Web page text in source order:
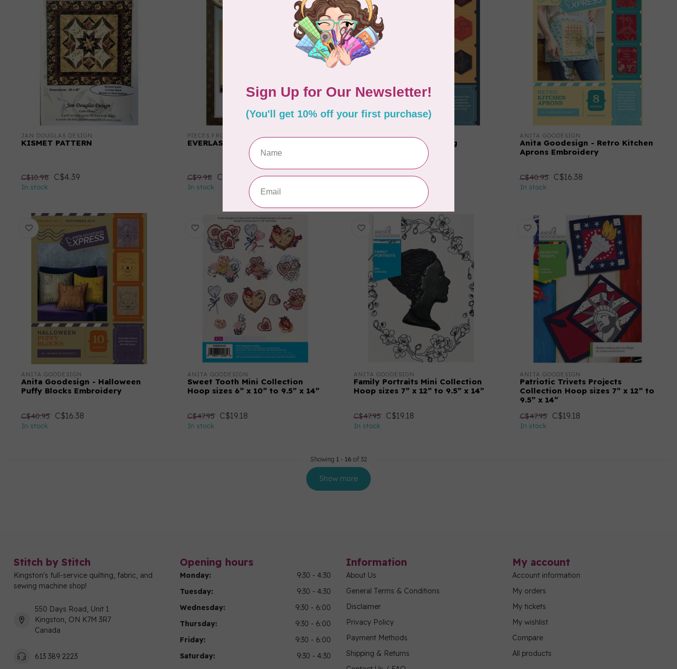
JAN DOUGLAS DESIGN
KISMET PATTERN
C$10.98 C$4.39
In stock
PIECES FROM MY HEART
EVERLASTING PANEL PATTERN
C$9.98 C$3.99
In stock
ANITA GOODESIGN
Anita Goodesign - Spring
Hexagon Centrepiece
C$40.95 C$16.38
ANITA GOODESIGN
Anita Goodesign - Retro Kitchen
Aprons Embroidery
C$40.95 C$16.38
In stock
ANITA GOODESIGN
Anita Goodesign - Halloween
Puffy Blocks Embroidery
C$40.95 C$16.38
In stock
ANITA GOODESIGN
Sweet Tooth Mini Collection
Hoop sizes 6” x 10” to 9.5” x 14”
C$47.95 C$19.18
In stock
ANITA GOODESIGN
Family Portraits Mini Collection
Hoop sizes 7” x 12” to 9.5” x 14”
C$47.95 C$19.18
In stock
ANITA GOODESIGN
Patriotic Trivets Projects
Collection Hoop sizes 7” x 12” to
9.5” x 14”
C$47.95 C$19.18
In stock
Showing 1- 16 of 32
Show more
Stitch by Stitch
Kingston's full-service quilting, fabric, and
sewing machine shop!
550 Days Road, Unit 1
Kingston, ON K7M 3R7
Canada
613 389 2223
Opening hours
Monday:
9:30 - 4:30
Tuesday:
9:30 - 4:30
Wednesday:
9:30 - 6:00
Thursday:
9:30 - 6:00
Friday:
9:30 - 6:00
Saturday:
9:30 - 4:30
Information
About Us
General Terms & Conditions
Disclaimer
Privacy Policy
Payment Methods
Shipping & Returns
My account
Account information
My orders
My tickets
My wishlist
Compare
All products